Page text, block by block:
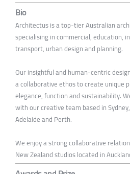
Bio
Architectus is a top-tier Australian
specialising in commercial, education,
transport, urban design and planning.
Our insightful and human-centric
a collaborative ethos to create unique
elegance, function and sustainability.
with our creative team based in
Adelaide and Perth.
We enjoy a strong collaborative
New Zealand studios located in